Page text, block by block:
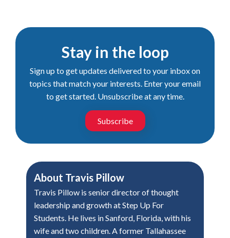
Stay in the loop
Sign up to get updates delivered to your inbox on
topics that match your interests. Enter your email
to get started. Unsubscribe at any time.
Subscribe
About Travis Pillow
Travis Pillow is senior director of thought
leadership and growth at Step Up For
Students. He lives in Sanford, Florida, with his
wife and two children. A former Tallahassee